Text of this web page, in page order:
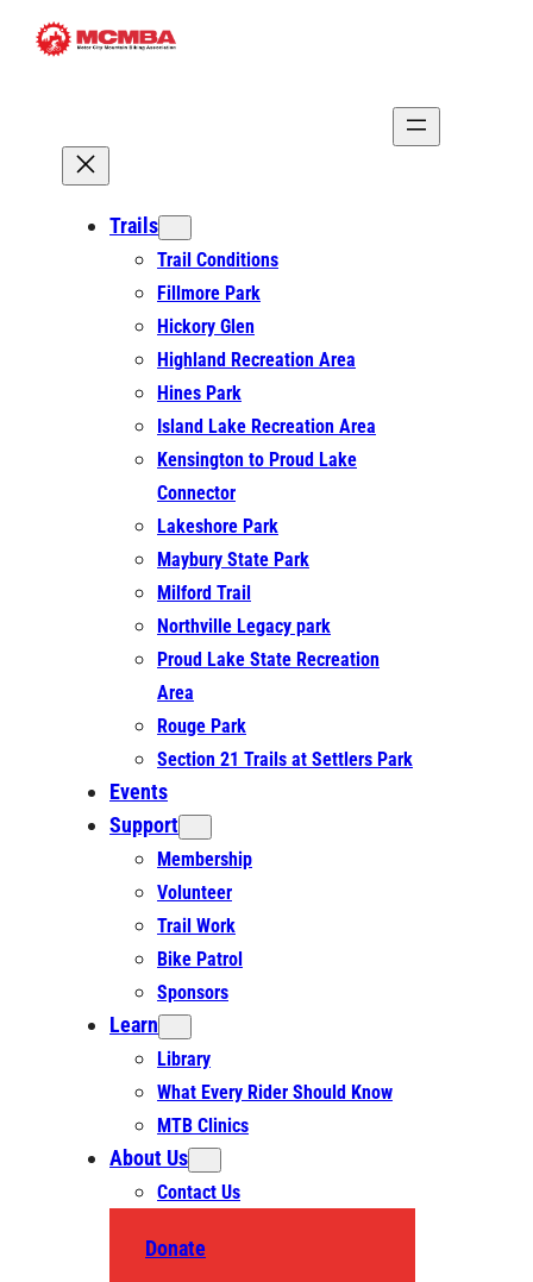
Skip
Trails
Trail Conditions
Fillmore Park
Hickory Glen
Highland Recreation Area
Hines Park
Island Lake Recreation Area
Kensington to Proud Lake
Connector
Lakeshore Park
Maybury State Park
Milford Trail
Northville Legacy park
Proud Lake State Recreation
Area
Rouge Park
Section 21 Trails at Settlers Park
Events
Support
Membership
Volunteer
Trail Work
Bike Patrol
Sponsors
Learn
Library
What Every Rider Should Know
MTB Clinics
About Us
Contact Us
Donate